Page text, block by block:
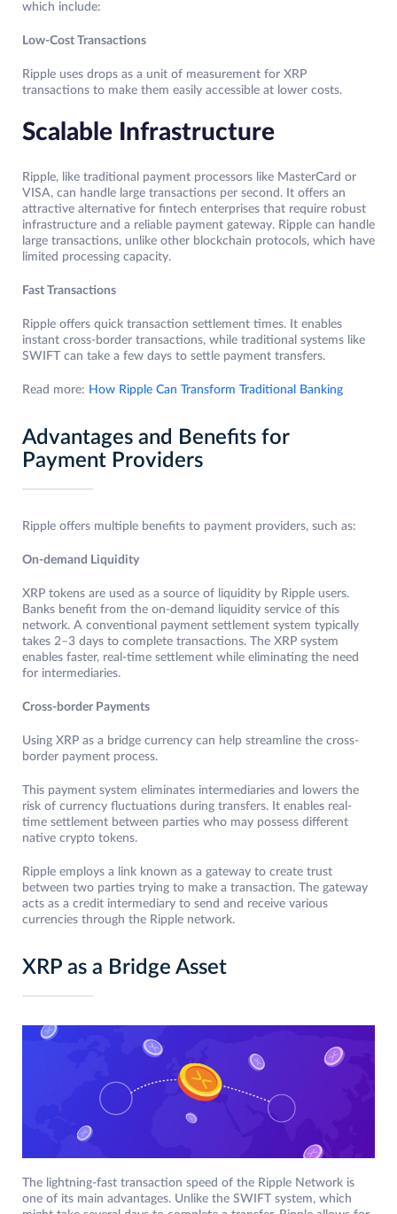
which include:
Low-Cost Transactions
Ripple uses drops as a unit of measurement for XRP
transactions to make them easily accessible at lower costs.
Scalable Infrastructure
Ripple, like traditional payment processors like MasterCard or
VISA, can handle large transactions per second. It offers an
attractive alternative for fintech enterprises that require robust
infrastructure and a reliable payment gateway. Ripple can handle
large transactions, unlike other blockchain protocols, which have
limited processing capacity.
Fast Transactions
Ripple offers quick transaction settlement times. It enables
instant cross-border transactions, while traditional systems like
SWIFT can take a few days to settle payment transfers.
Read more: How Ripple Can Transform Traditional Banking
Advantages and Benefits for
Payment Providers
Ripple offers multiple benefits to payment providers, such as:
On-demand Liquidity
XRP tokens are used as a source of liquidity by Ripple users.
Banks benefit from the on-demand liquidity service of this
network. A conventional payment settlement system typically
takes 2–3 days to complete transactions. The XRP system
enables faster, real-time settlement while eliminating the need
for intermediaries.
Cross-border Payments
Using XRP as a bridge currency can help streamline the cross-
border payment process.
This payment system eliminates intermediaries and lowers the
risk of currency fluctuations during transfers. It enables real-
time settlement between parties who may possess different
native crypto tokens.
Ripple employs a link known as a gateway to create trust
between two parties trying to make a transaction. The gateway
acts as a credit intermediary to send and receive various
currencies through the Ripple network.
XRP as a Bridge Asset
The lightning-fast transaction speed of the Ripple Network is
one of its main advantages. Unlike the SWIFT system, which